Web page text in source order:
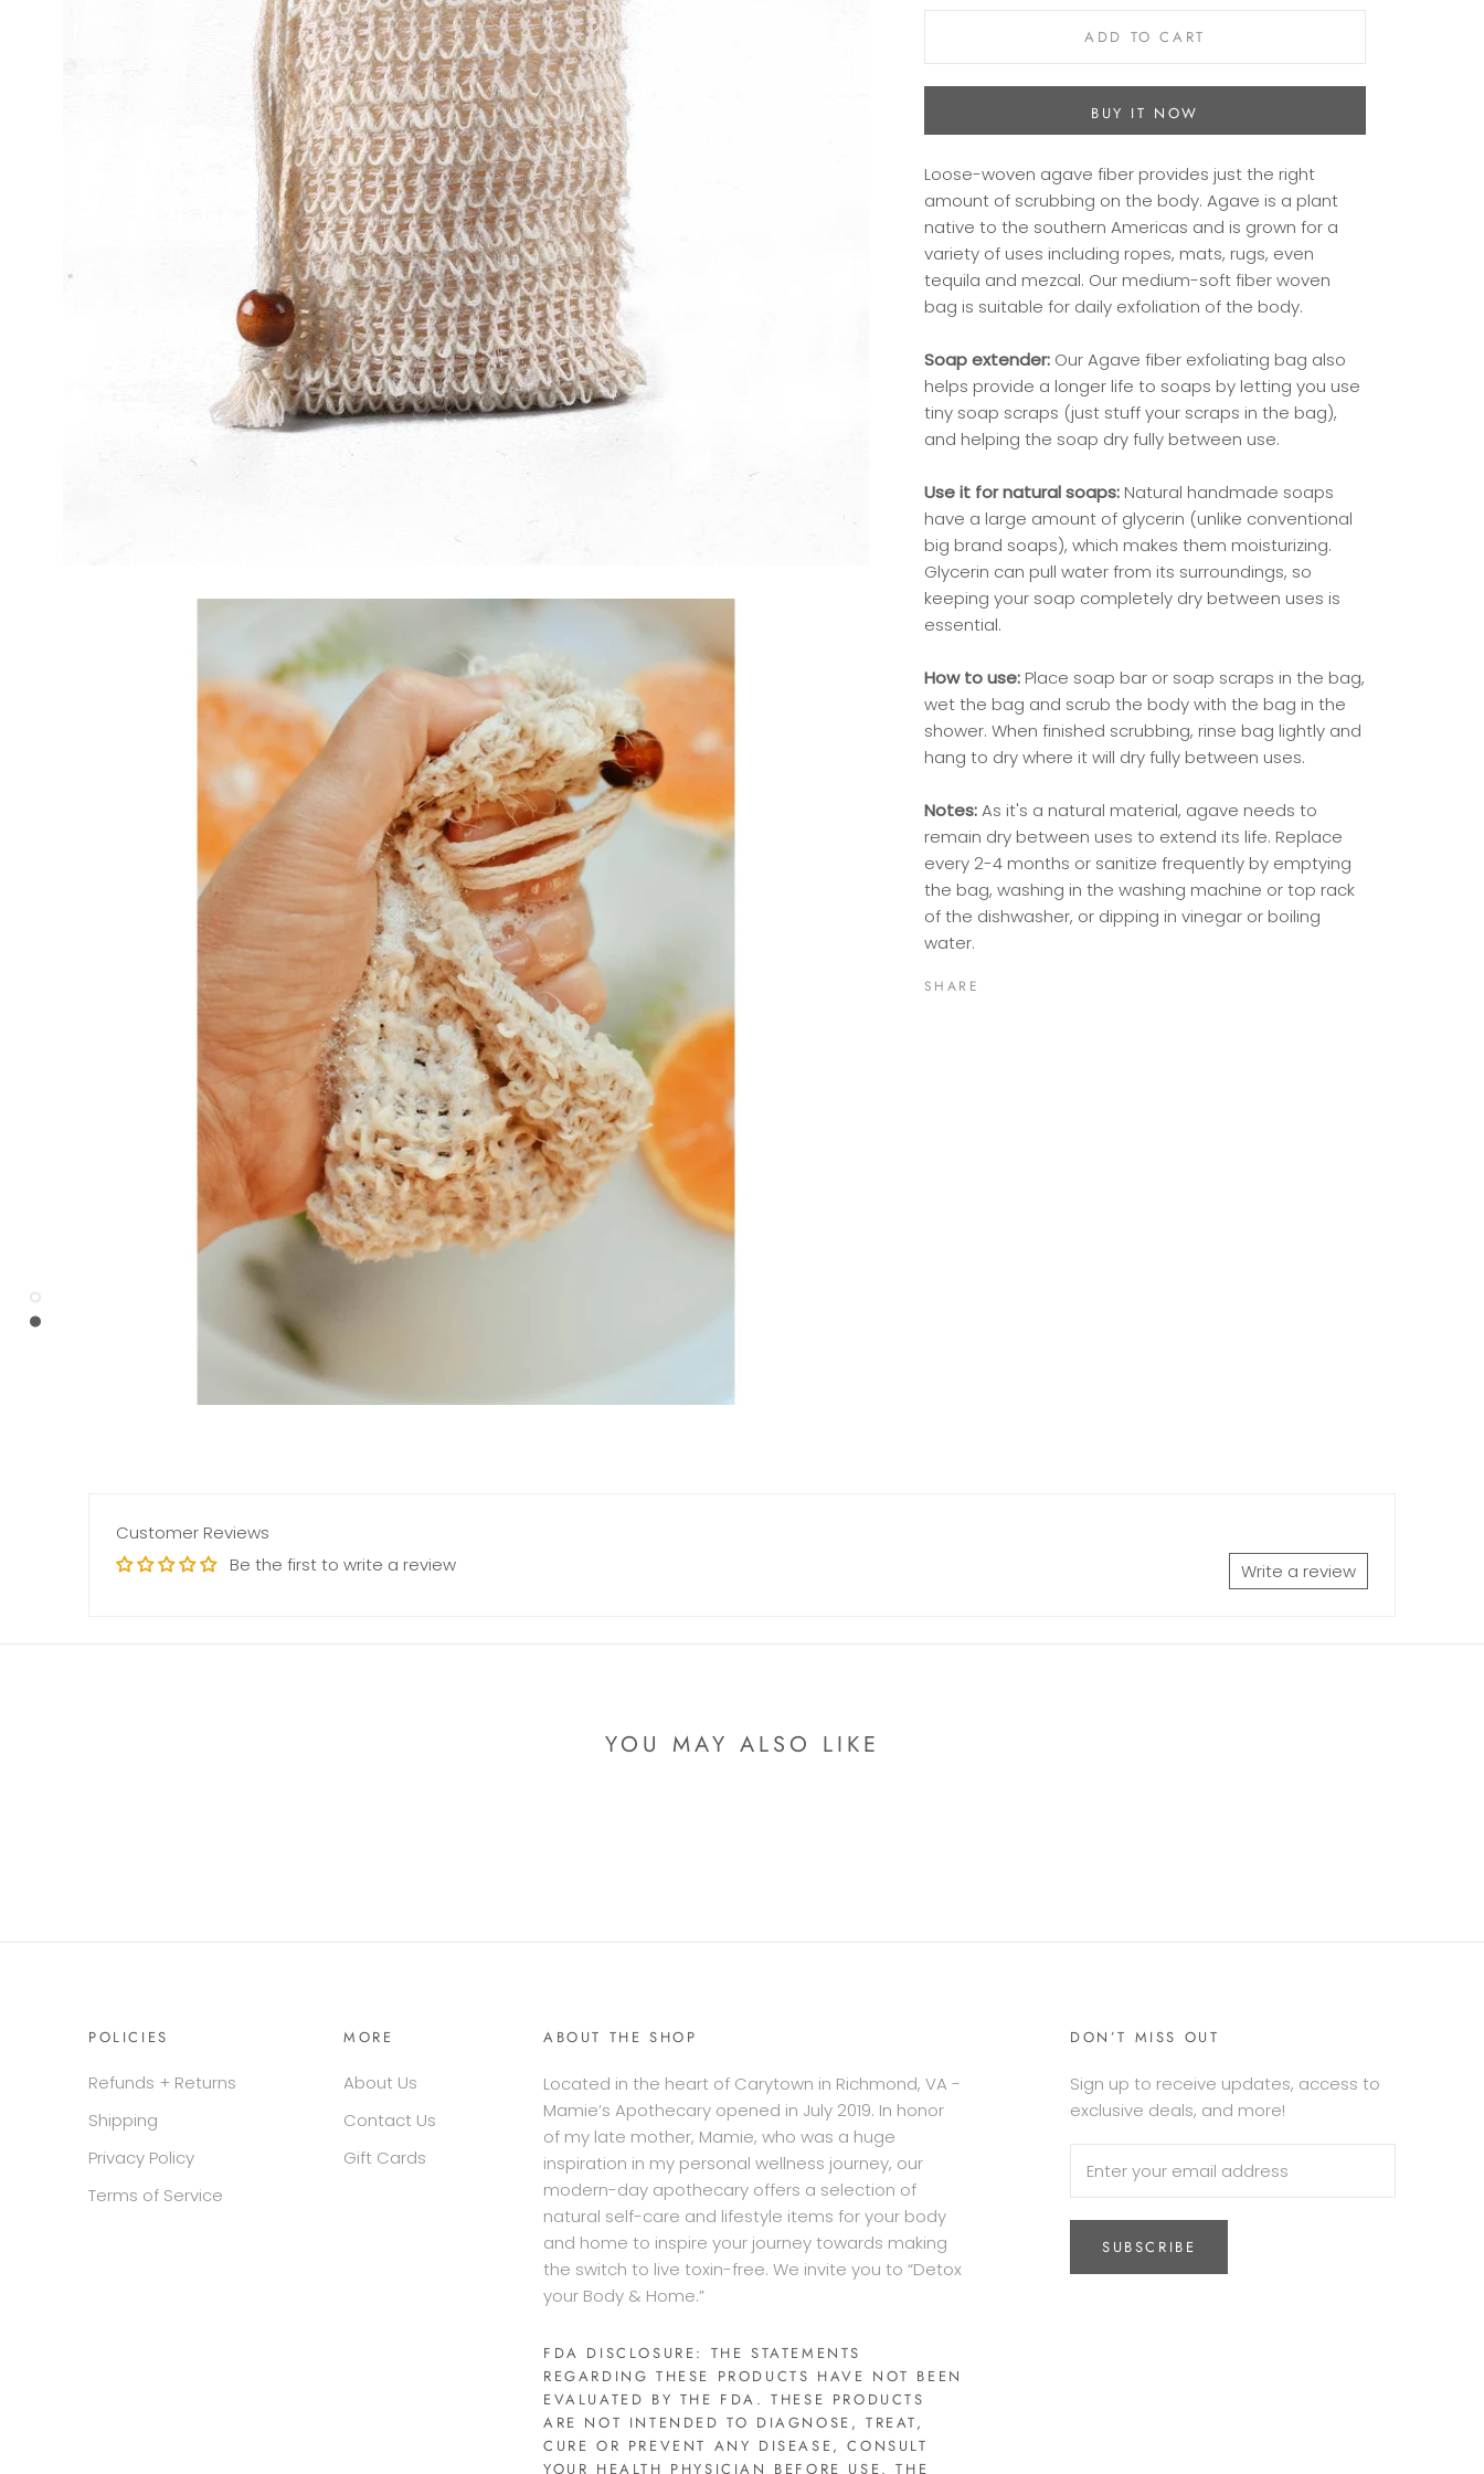
ADD TO CART
BUY IT NOW
Loose-woven agave fiber provides just the right
amount of scrubbing on the body. Agave is a plant
native to the southern Americas and is grown for a
variety of uses including ropes, mats, rugs, even
tequila and mezcal. Our medium-soft fiber woven
bag is suitable for daily exfoliation of the body.
Soap extender: Our Agave fiber exfoliating bag also
helps provide a longer life to soaps by letting you use
tiny soap scraps (just stuff your scraps in the bag),
and helping the soap dry fully between use.
Use it for natural soaps: Natural handmade soaps
have a large amount of glycerin (unlike conventional
big brand soaps), which makes them moisturizing.
Glycerin can pull water from its surroundings, so
keeping your soap completely dry between uses is
essential.
How to use: Place soap bar or soap scraps in the bag,
wet the bag and scrub the body with the bag in the
shower. When finished scrubbing, rinse bag lightly and
hang to dry where it will dry fully between uses.
Notes:As it's a natural material, agave needs to
remain dry between uses to extend its life. Replace
every 2-4 months or sanitize frequently by emptying
the bag, washing in the washing machine or top rack
of the dishwasher, or dipping in vinegar or boiling
water.
SHARE
Customer Reviews
Be the first to write a review
Write a review
YOU MAY ALSO LIKE
POLICIES
Refunds + Returns
Shipping
Privacy Policy
Terms of Service
MORE
About Us
Contact Us
Gift Cards
ABOUT THE SHOP
Located in the heart of Carytown in Richmond, VA -
Mamie’s Apothecary opened in July 2019. In honor
of my late mother, Mamie, who was a huge
inspiration in my personal wellness journey, our
modern-day apothecary offers a selection of
natural self-care and lifestyle items for your body
and home to inspire your journey towards making
the switch to live toxin-free. We invite you to “Detox
your Body & Home.”
FDA DISCLOSURE: THE STATEMENTS
REGARDING THESE PRODUCTS HAVE NOT BEEN
EVALUATED BY THE FDA. THESE PRODUCTS
ARE NOT INTENDED TO DIAGNOSE, TREAT,
CURE OR PREVENT ANY DISEASE, CONSULT
YOUR HEALTH PHYSICIAN BEFORE USE. THE
DON’T MISS OUT
Sign up to receive updates, access to
exclusive deals, and more!
SUBSCRIBE